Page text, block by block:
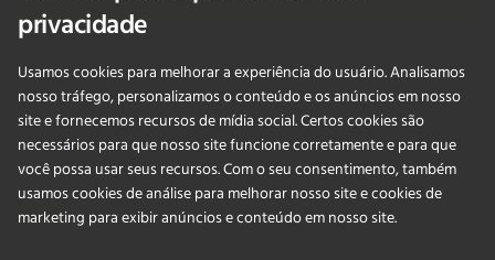
privacidade
Usamos cookies para melhorar a experiência do usuário. Analisamos
nosso tráfego, personalizamos o conteúdo e os anúncios em nosso
site e fornecemos recursos de mídia social. Certos cookies são
necessários para que nosso site funcione corretamente e para que
você possa usar seus recursos. Com o seu consentimento, também
usamos cookies de análise para melhorar nosso site e cookies de
marketing para exibir anúncios e conteúdo em nosso site.
PRODUCTS
APLICAÇÕES
SERVIÇOS